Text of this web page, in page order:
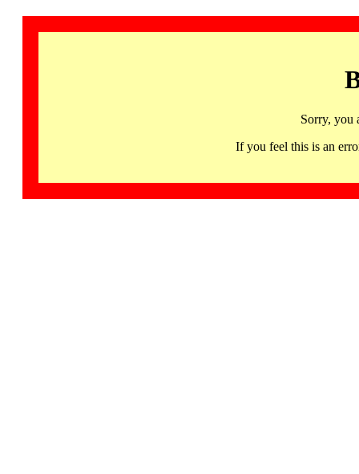
Sorry, you
If you feel this is an